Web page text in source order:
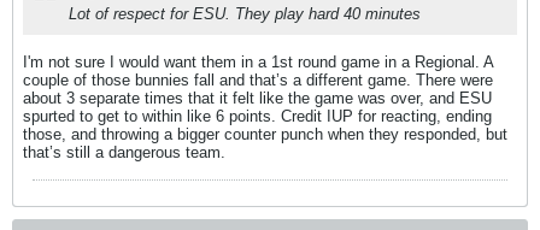
Lot of respect for ESU. They play hard 40 minutes
I'm not sure I would want them in a 1st round game in a Regional. A
couple of those bunnies fall and that’s a different game. There were
about 3 separate times that it felt like the game was over, and ESU
spurted to get to within like 6 points. Credit IUP for reacting, ending
those, and throwing a bigger counter punch when they responded, but
that’s still a dangerous team.